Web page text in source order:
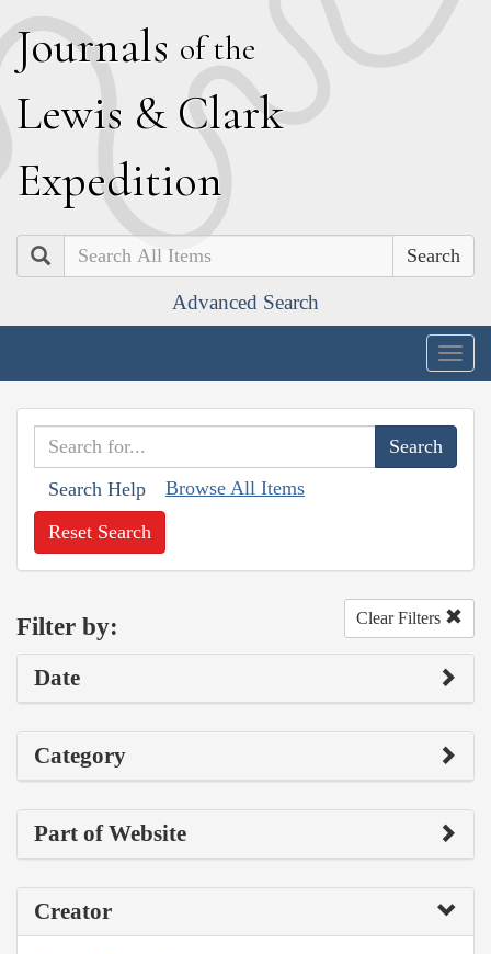
Journals of the
Lewis & Clark
Expedition
Search
Advanced Search
Search Help Browse All Items
Reset Search
Filter by: Clear Filters
Date
Category
Part of Website
Creator